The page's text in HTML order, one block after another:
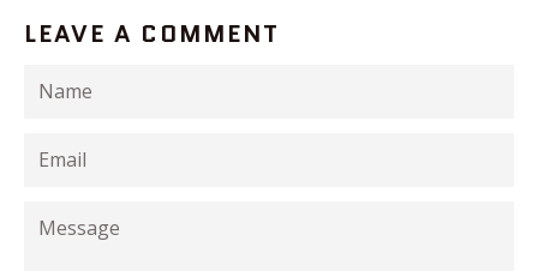
LEAVE A COMMENT
Name
Email
Message